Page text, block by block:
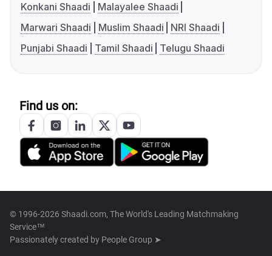
Konkani Shaadi
Malayalee Shaadi
Marwari Shaadi
Muslim Shaadi
NRI Shaadi
Punjabi Shaadi
Tamil Shaadi Telugu Shaadi
Find us on:
© 1996-2026 Shaadi.com, The World's Leading Matchmaking
Service™
Passionately created by People Group ➤